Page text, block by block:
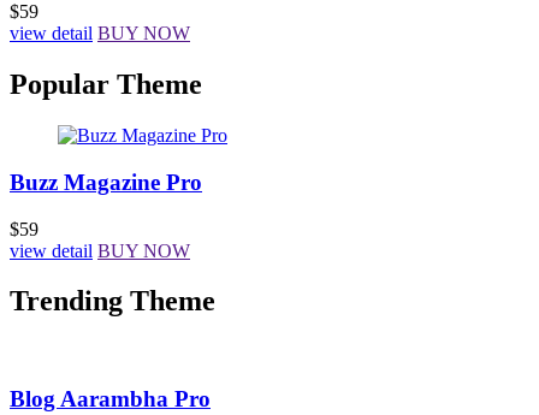
$59
view detail BUY NOW
Popular Theme
Buzz Magazine Pro
$59
view detail BUY NOW
Trending Theme
Blog Aarambha Pro